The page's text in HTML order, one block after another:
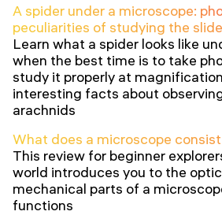
A spider under a microscope:
peculiarities of studying the
Learn what a spider looks like
when the best time is to take
study it properly at
interesting facts about
arachnids
What does a microscope
This review for beginner
world introduces you to the
mechanical parts of a
functions